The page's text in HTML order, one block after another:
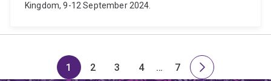
Kingdom, 9-12 September 2024.
Page
1
Page
2
Page
3
Page
4
Skip
…
Page
7
Next